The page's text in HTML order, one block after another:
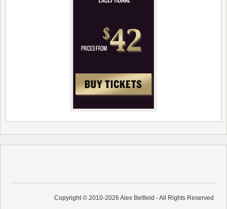
Copyright © 2010-2026 Alex Belfield - All Rights Reserved